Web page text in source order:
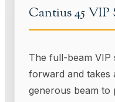
Cantius 45 VIP
The full-beam VIP
forward and takes
generous beam to